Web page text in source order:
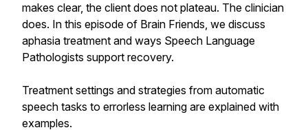
makes clear, the client does not plateau. The clinician
does. In this episode of Brain Friends, we discuss
aphasia treatment and ways Speech Language
Pathologists support recovery.
Treatment settings and strategies from automatic
speech tasks to errorless learning are explained with
examples.